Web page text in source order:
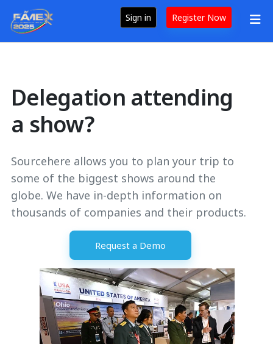
Sign in Register Now
Delegation attending
a show?
Sourcehere allows you to plan your trip to
some of the biggest shows around the
globe. We have in-depth information on
thousands of companies and their products.
Request a Demo